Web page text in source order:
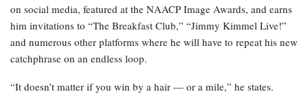
on social media, featured at the NAACP Image Awards, and earns
him invitations to “The Breakfast Club,” “Jimmy Kimmel Live!”
and numerous other platforms where he will have to repeat his new
catchphrase on an endless loop.
“It doesn’t matter if you win by a hair — or a mile,” he states.